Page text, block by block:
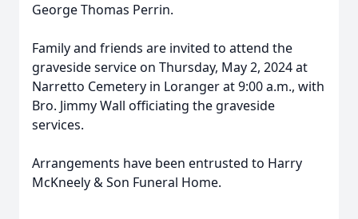
George Thomas Perrin.
Family and friends are invited to attend the
graveside service on Thursday, May 2, 2024 at
Narretto Cemetery in Loranger at 9:00 a.m., with
Bro. Jimmy Wall officiating the graveside
services.
Arrangements have been entrusted to Harry
McKneely & Son Funeral Home.